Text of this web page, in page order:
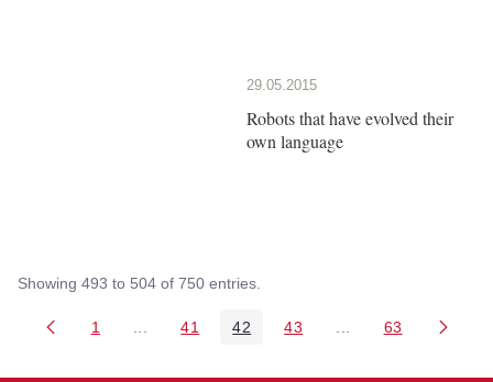
29.05.2015
Robots that have evolved their
own language
Showing 493 to 504 of 750 entries.
Page
1 Intermediate Pages Use TAB to navigate.
Page
41 Page
42 Page
43 Intermediate Pages
Page
63